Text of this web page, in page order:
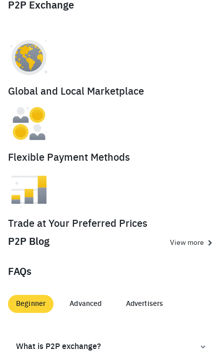
P2P Exchange
Global and Local Marketplace
Flexible Payment Methods
Trade at Your Preferred Prices
P2P Blog
View more
FAQs
Beginner Advanced Advertisers
What is P2P exchange?